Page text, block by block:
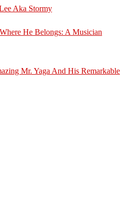
Aka Stormy
He Belongs: A Musician
Mr. Yaga And His Remarkable